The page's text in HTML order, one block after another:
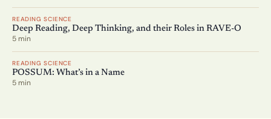
READING SCIENCE
Deep Reading, Deep Thinking, and their Roles in RAVE-O
5 min
READING SCIENCE
POSSUM: What’s in a Name
5 min